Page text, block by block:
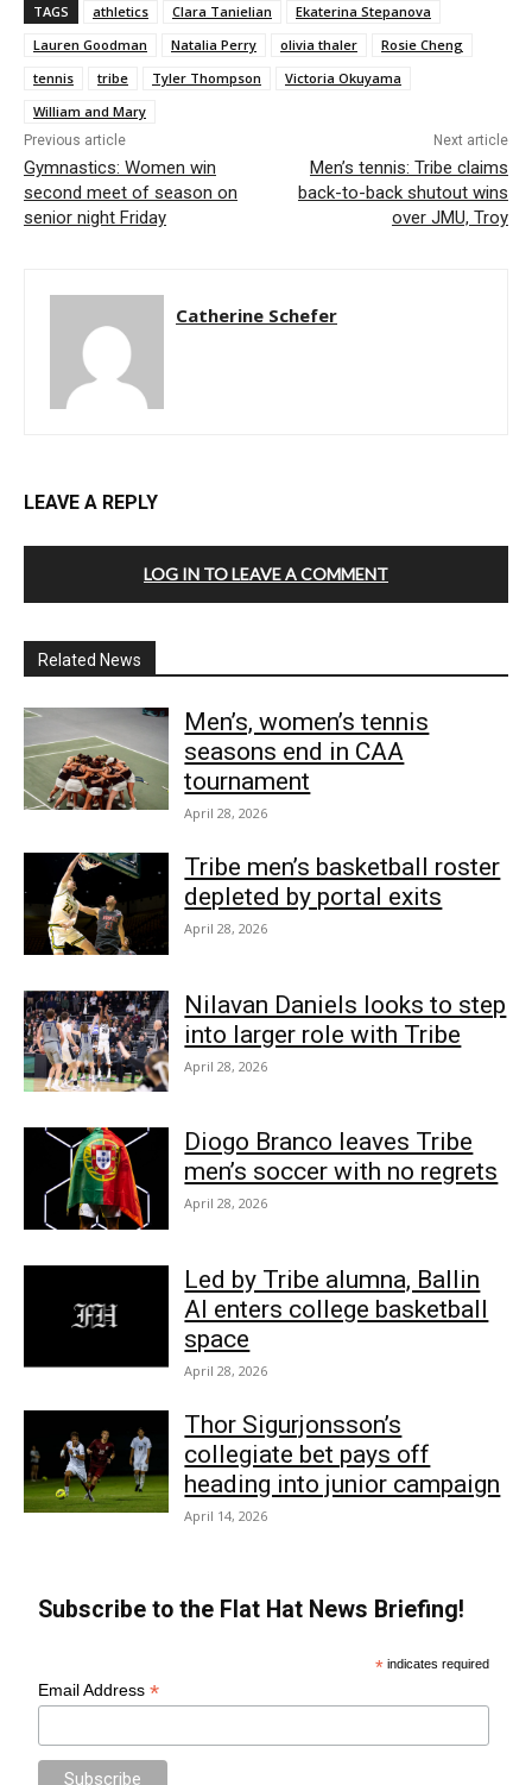
TAGS athletics Clara Tanielian
Ekaterina Stepanova
Lauren Goodman
Natalia Perry olivia thaler
Rosie Cheng
tennis
tribe Tyler Thompson
Victoria Okuyama
William and Mary
Previous article
Gymnastics: Women win
second meet of season on
senior night Friday
Next article
Men’s tennis: Tribe claims
back-to-back shutout wins
over JMU, Troy
Catherine Schefer
LEAVE A REPLY
LOG IN TO LEAVE A COMMENT
Related News
Men’s, women’s tennis
seasons end in CAA
tournament
April 28, 2026
Tribe men’s basketball roster
depleted by portal exits
April 28, 2026
Nilavan Daniels looks to step
into larger role with Tribe
April 28, 2026
Diogo Branco leaves Tribe
men’s soccer with no regrets
April 28, 2026
Led by Tribe alumna, Ballin
AI enters college basketball
space
April 28, 2026
Thor Sigurjonsson’s
collegiate bet pays off
heading into junior campaign
April 14, 2026
Subscribe to the Flat Hat News Briefing!
* indicates required
Email Address*